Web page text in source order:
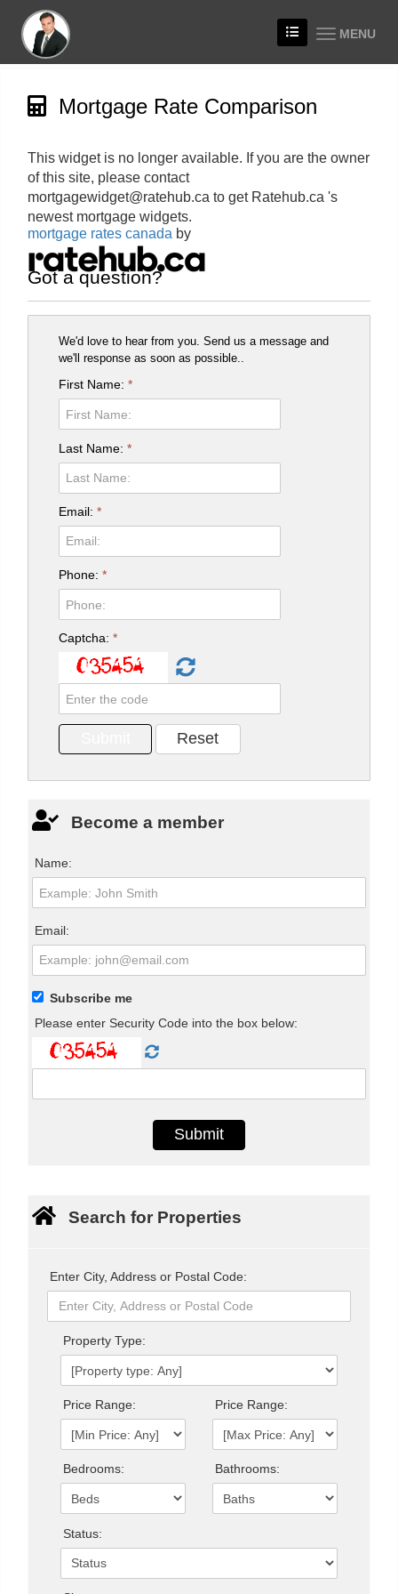
MENU
Mortgage Rate Comparison
This widget is no longer available. If you are the owner
of this site, please contact
mortgagewidget@ratehub.ca to get Ratehub.ca 's
newest mortgage widgets.
mortgage rates canada by
Got a question?
We'd love to hear from you. Send us a message and
we'll response as soon as possible..
First Name:*
Last Name:*
Email:*
Phone:*
Captcha:*
Become a member
Name:
Email:
Subscribe me
Please enter Security Code into the box below:
Search for Properties
Enter City, Address or Postal Code:
Property Type:
Price Range: Price Range:
Bedrooms: Bathrooms:
Status: